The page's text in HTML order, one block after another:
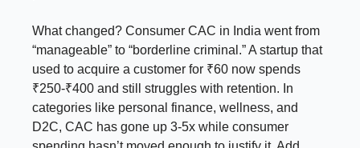
What changed? Consumer CAC in India went from
“manageable” to “borderline criminal.” A startup that
used to acquire a customer for ₹60 now spends
₹250-₹400 and still struggles with retention. In
categories like personal finance, wellness, and
D2C, CAC has gone up 3-5x while consumer